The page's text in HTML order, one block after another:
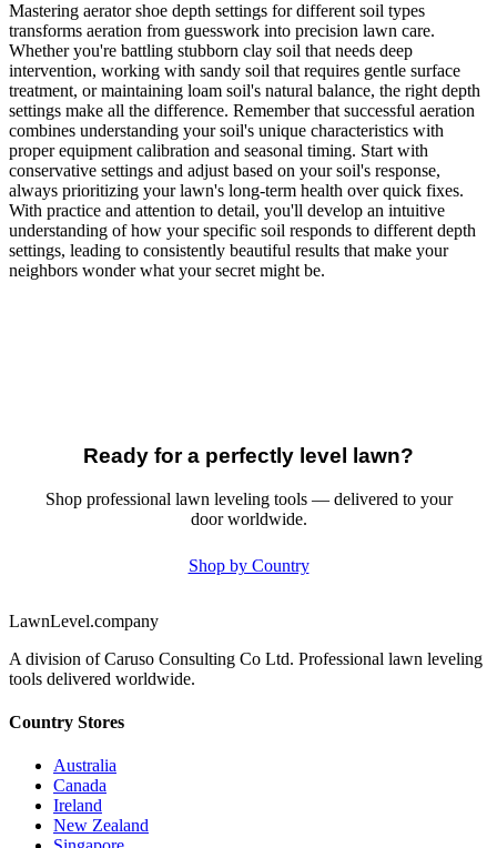
Mastering aerator shoe depth settings for different soil types
transforms aeration from guesswork into precision lawn care.
Whether you're battling stubborn clay soil that needs deep
intervention, working with sandy soil that requires gentle surface
treatment, or maintaining loam soil's natural balance, the right depth
settings make all the difference. Remember that successful aeration
combines understanding your soil's unique characteristics with
proper equipment calibration and seasonal timing. Start with
conservative settings and adjust based on your soil's response,
always prioritizing your lawn's long-term health over quick fixes.
With practice and attention to detail, you'll develop an intuitive
understanding of how your specific soil responds to different depth
settings, leading to consistently beautiful results that make your
neighbors wonder what your secret might be.
Ready for a perfectly level lawn?
Shop professional lawn leveling tools — delivered to your
door worldwide.
Shop by Country
LawnLevel.company
A division of Caruso Consulting Co Ltd. Professional lawn leveling
tools delivered worldwide.
Country Stores
Australia
Canada
Ireland
New Zealand